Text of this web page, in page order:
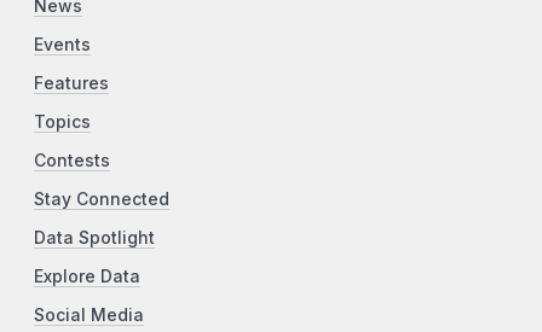
News
Events
Features
Topics
Contests
Stay Connected
Data Spotlight
Explore Data
Social Media